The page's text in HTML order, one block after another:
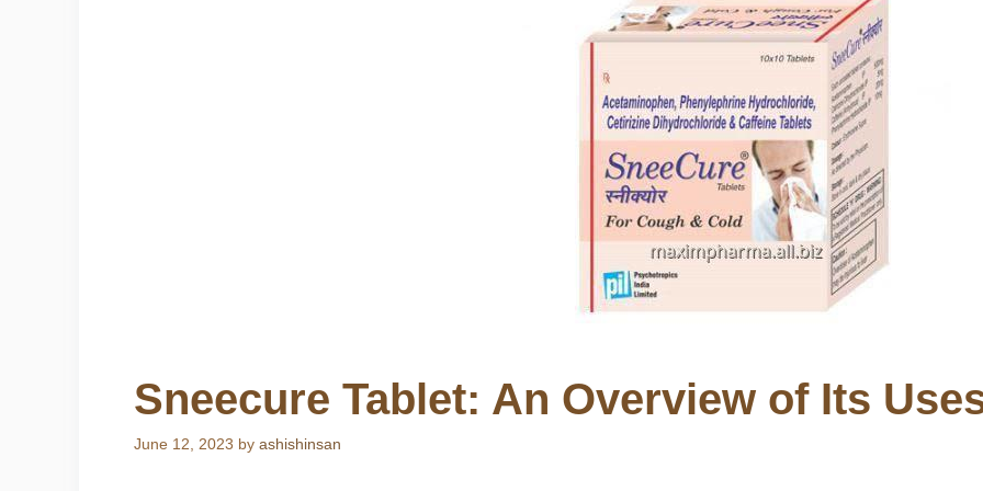
Sneecure Tablet: An Overview of Its
June 12, 2023 by ashishinsan